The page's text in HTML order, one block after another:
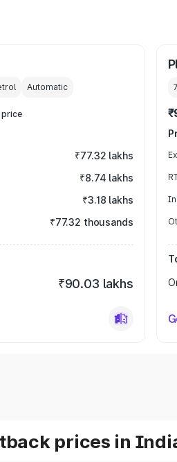
Automatic
₹77.32 lakhs
₹8.74 lakhs
₹3.18 lakhs
₹77.32 thousands
₹90.03 lakhs
prices in